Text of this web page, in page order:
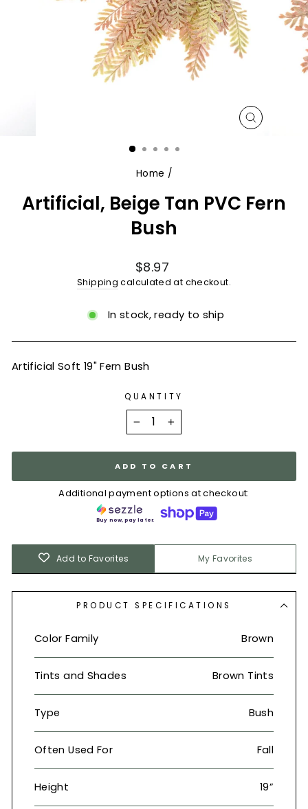
CLOSE
Home /
Artificial, Beige Tan PVC Fern
Bush
Regular
price
$8.97
Shipping calculated at checkout.
In stock, ready to ship
Artificial Soft 19" Fern Bush
QUANTITY
+
ADD TO CART
Additional payment options at checkout:
Buy now, pay later.
Add to Favorites My Favorites
PRODUCT SPECIFICATIONS
Color Family Brown
Tints and Shades Brown Tints
Type Bush
Often Used For Fall
Height 19”